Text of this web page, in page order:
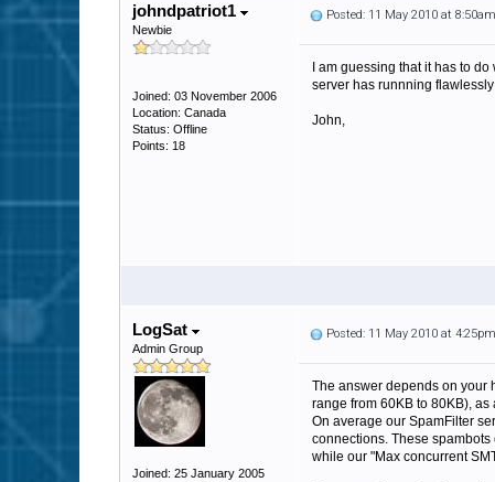
johndpatriot1
Newbie
Joined: 03 November 2006
Location: Canada
Status: Offline
Points: 18
Posted: 11 May 2010 at 8:50am
I am guessing that it has to
server has runnning
John,
LogSat
Admin Group
Joined: 25 January 2005
Posted: 11 May 2010 at 4:25pm
The answer depends on your
range from 60KB to 80KB),
On average our SpamFilter
connections. These
while our "Max concurrent